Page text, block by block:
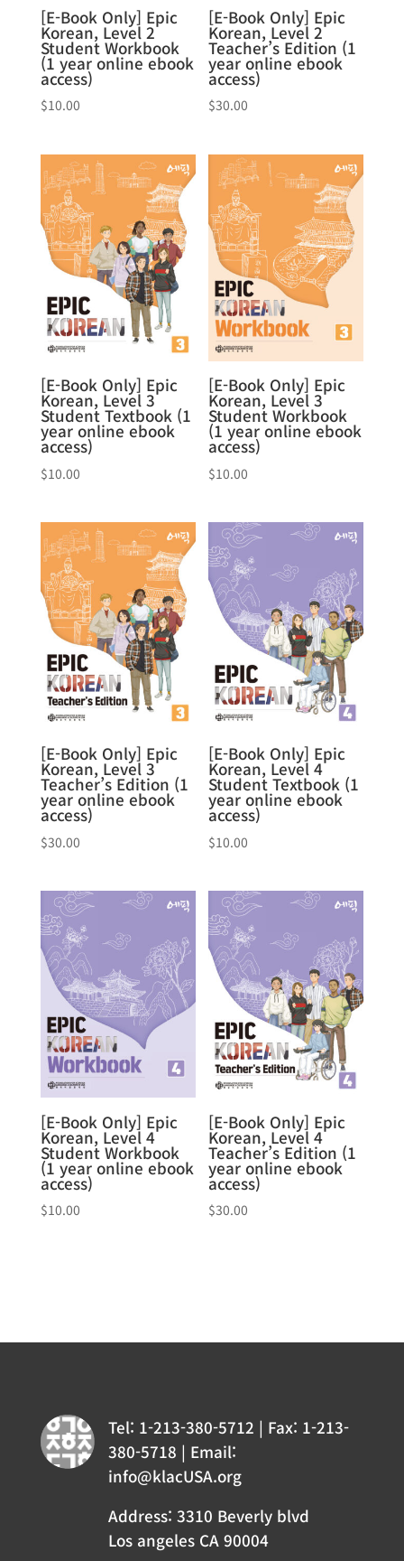
[E-Book Only] Epic
Korean, Level 2
Student Workbook
(1 year online ebook
access)
$10.00
[E-Book Only] Epic
Korean, Level 2
Teacher’s Edition (1
year online ebook
access)
$30.00
[E-Book Only] Epic
Korean, Level 3
Student Textbook (1
year online ebook
access)
$10.00
[E-Book Only] Epic
Korean, Level 3
Student Workbook
(1 year online ebook
access)
$10.00
[E-Book Only] Epic
Korean, Level 3
Teacher’s Edition (1
year online ebook
access)
$30.00
[E-Book Only] Epic
Korean, Level 4
Student Textbook (1
year online ebook
access)
$10.00
[E-Book Only] Epic
Korean, Level 4
Student Workbook
(1 year online ebook
access)
$10.00
[E-Book Only] Epic
Korean, Level 4
Teacher’s Edition (1
year online ebook
access)
$30.00
Tel: 1-213-380-5712 | Fax: 1-213-
380-5718 | Email:
info@klacUSA.org
Address: 3310 Beverly blvd
Los angeles CA 90004